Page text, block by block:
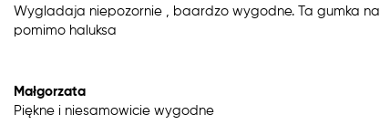
Wygladaja niepozornie , baardzo wygodne. Ta gumka
pomimo haluksa
Małgorzata
Piękne i niesamowicie wygodne